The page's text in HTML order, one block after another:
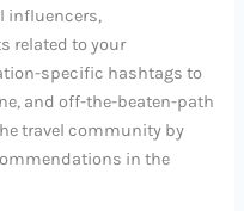
influencers,
related to your
specific hashtags to
and off-the-beaten-path
travel community by
in the